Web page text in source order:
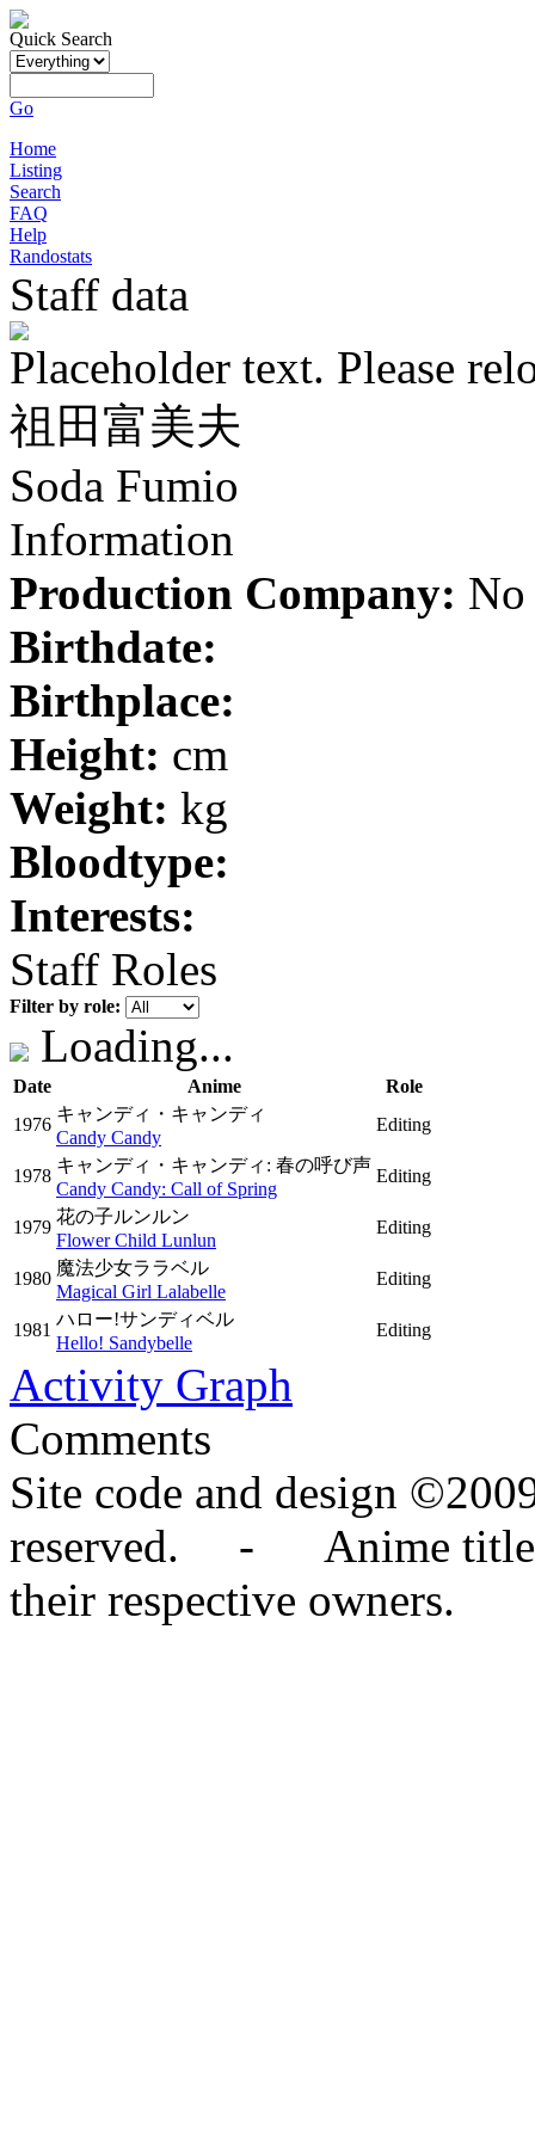
Quick Search
Go
Home
Listing
Search
FAQ
Help
Randostats
Staff data
Placeholder text. Please
祖田富美夫
Soda Fumio
Information
Production Company: No
Birthdate:
Birthplace:
Height: cm
Weight: kg
Bloodtype:
Interests:
Staff Roles
Filter by role:
Loading...
Date Anime
Role
1976
キャンディ・キャンディ
Candy Candy
Editing
1978
キャンディ・キャンディ: 春の呼び声
Candy Candy: Call of Spring
Editing
1979
花の子ルンルン
Flower Child Lunlun
Editing
1980
魔法少女ララベル
Magical Girl Lalabelle
Editing
1981
ハロー!サンディベル
Hello! Sandybelle
Editing
Activity Graph
Comments
Site code and design
reserved. - Anime titles,
their respective owners.